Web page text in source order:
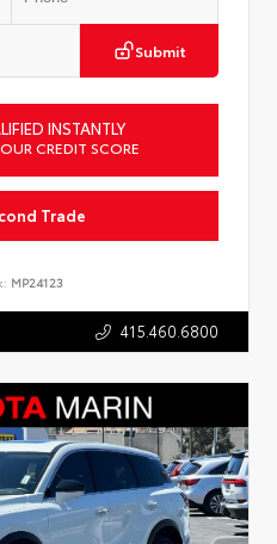
Submit
INSTANTLY
CREDIT SCORE
Trade
MP24123
415.460.6800